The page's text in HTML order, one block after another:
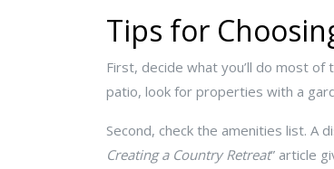
Tips for
First, decide what you’ll do most
patio, look for properties with a
Second, check the amenities list. A
Creating a Country Retreat” article